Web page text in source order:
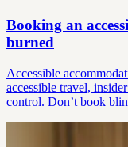
Booking an
burned
Accessible
accessible travel,
control. Don’t book